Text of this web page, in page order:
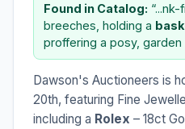
Found in Catalog:
breeches, holding a
proffering a posy, garden
Dawson's Auctioneers is
20th, featuring Fine
including a Rolex – 18ct